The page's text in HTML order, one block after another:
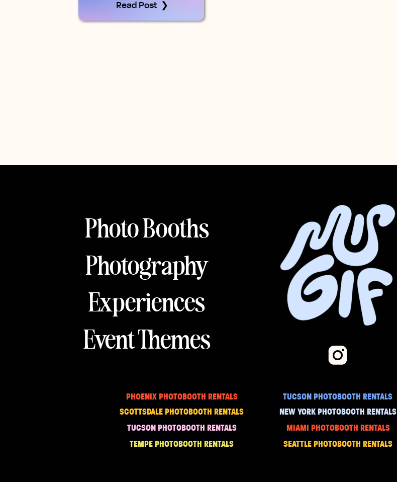
Read Post ❯
Photo Booths
Photography
Experiences
Event Themes
PHOENIX PHOTOBOOTH RENTALS
TUCSON PHOTOBOOTH RENTALS
SCOTTSDALE PHOTOBOOTH RENTALS NEW YORK PHOTOBOOTH RENTALS
SEATTLE PHOTOBOOTH RENTALS
MIAMI PHOTOBOOTH RENTALS
TUCSON PHOTOBOOTH RENTALS
TEMPE PHOTOBOOTH RENTALS